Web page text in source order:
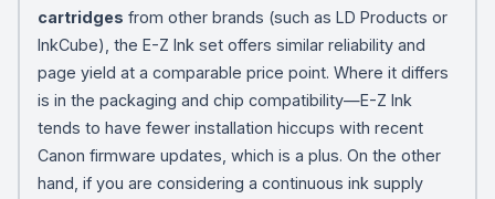
cartridges from other brands (such as LD Products or
InkCube), the E-Z Ink set offers similar reliability and
page yield at a comparable price point. Where it differs
is in the packaging and chip compatibility—E-Z Ink
tends to have fewer installation hiccups with recent
Canon firmware updates, which is a plus. On the other
hand, if you are considering a continuous ink supply